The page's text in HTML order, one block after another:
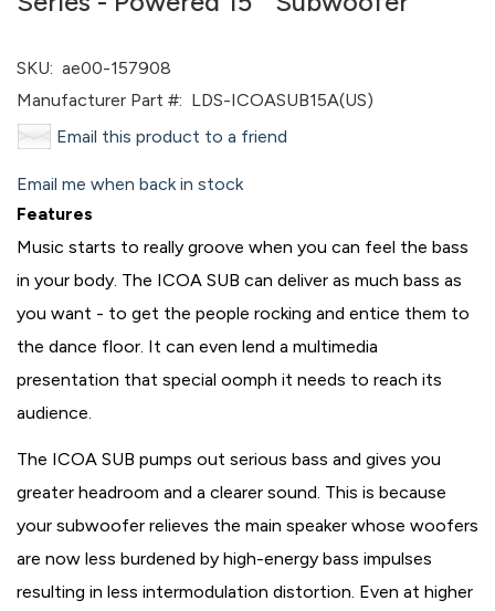
SKU: ae00-157908
Manufacturer Part #: LDS-ICOASUB15A(US)
Email this product to a friend
Email me when back in stock
Features
Music starts to really groove when you can feel the bass
in your body. The ICOA SUB can deliver as much bass as
you want - to get the people rocking and entice them to
the dance floor. It can even lend a multimedia
presentation that special oomph it needs to reach its
audience.
The ICOA SUB pumps out serious bass and gives you
greater headroom and a clearer sound. This is because
your subwoofer relieves the main speaker whose woofers
are now less burdened by high-energy bass impulses
resulting in less intermodulation distortion. Even at higher